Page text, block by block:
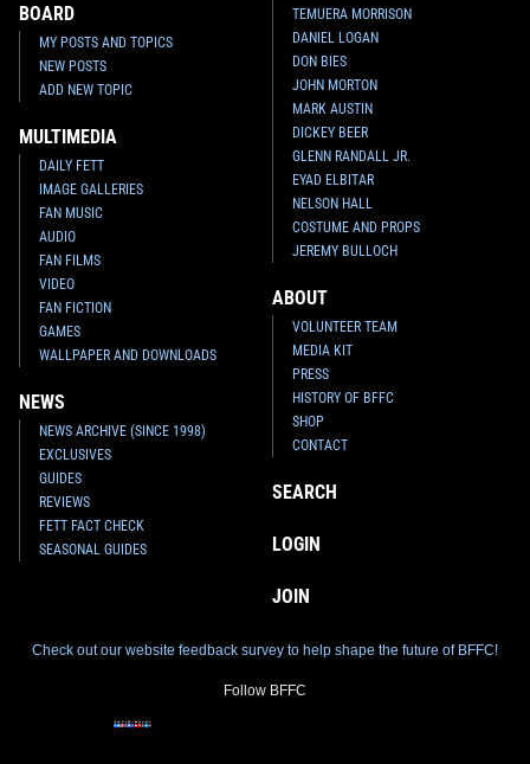
BOARD
MY POSTS AND TOPICS
NEW POSTS
ADD NEW TOPIC
MULTIMEDIA
DAILY FETT
IMAGE GALLERIES
FAN MUSIC
AUDIO
FAN FILMS
VIDEO
FAN FICTION
GAMES
WALLPAPER AND DOWNLOADS
NEWS
NEWS ARCHIVE (SINCE 1998)
EXCLUSIVES
GUIDES
REVIEWS
FETT FACT CHECK
SEASONAL GUIDES
TEMUERA MORRISON
DANIEL LOGAN
DON BIES
JOHN MORTON
MARK AUSTIN
DICKEY BEER
GLENN RANDALL JR.
EYAD ELBITAR
NELSON HALL
COSTUME AND PROPS
JEREMY BULLOCH
ABOUT
VOLUNTEER TEAM
MEDIA KIT
PRESS
HISTORY OF BFFC
SHOP
CONTACT
SEARCH
LOGIN
JOIN
Check out our website feedback survey to help shape the future of BFFC!
Follow BFFC